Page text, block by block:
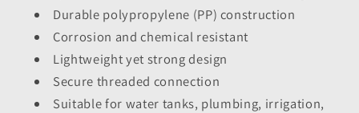
Durable polypropylene (PP) construction
Corrosion and chemical resistant
Lightweight yet strong design
Secure threaded connection
Suitable for water tanks, plumbing, irrigation,